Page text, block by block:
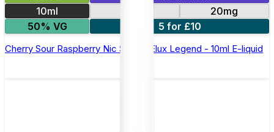
10ml
20mg
50% VG
5 for £10
Cherry Sour Raspberry Nic Salt by Elux Legend - 10ml E-liquid